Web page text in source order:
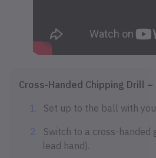
Cross-Handed Chipping Drill
Set up to the ball with
Switch to a cross-handed
lead hand).